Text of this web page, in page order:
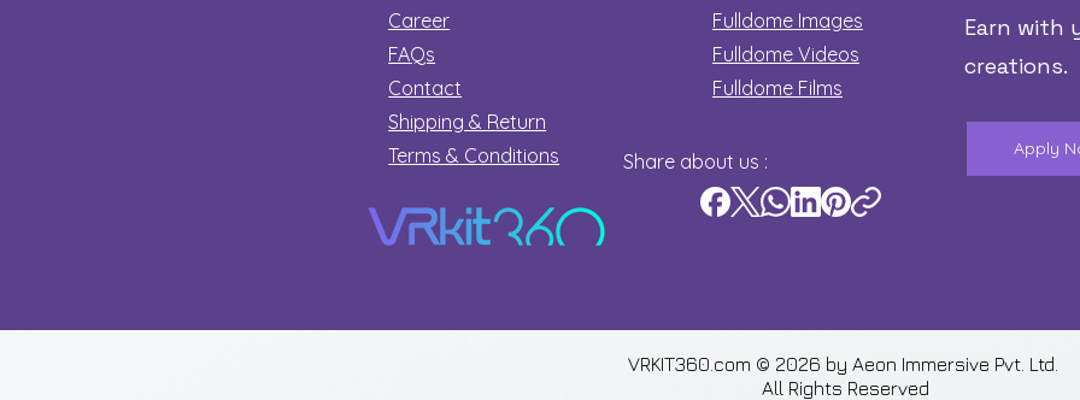
Career
FAQs
Contact
Shipping & Return
Terms & Conditions
Fulldome Images
Fulldome Videos
Fulldome Films​
Earn with
creations.
Apply
Share about us :
VRKIT360.com © 2026 by Aeon Immersive Pvt. Ltd.
All Rights Reserved